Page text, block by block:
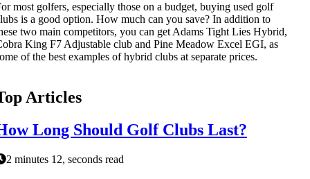
most golfers, especially those on a budget, buying used golf
is a good option. How much can you save? In addition to
two main competitors, you can get Adams Tight Lies Hybrid,
King F7 Adjustable club and Pine Meadow Excel EGI, as
of the best examples of hybrid clubs at separate prices.
Articles
Long Should Golf Clubs Last?
2 minutes 12, seconds read